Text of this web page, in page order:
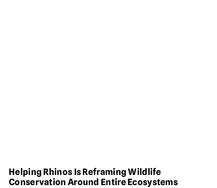
Helping Rhinos Is Reframing Wildlife
Conservation Around Entire Ecosystems